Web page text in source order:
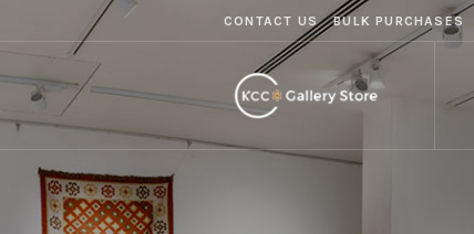
CONTACT US BULK PURCHASES